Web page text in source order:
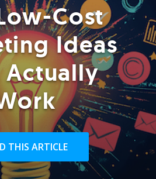
Cost
Ideas
Actually
THIS ARTICLE